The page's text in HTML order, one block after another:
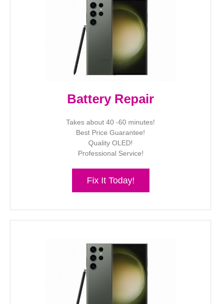
Battery Repair
Takes about 40 -60 minutes!
Best Price Guarantee!
Quality OLED!
Professional Service!
Fix It Today!